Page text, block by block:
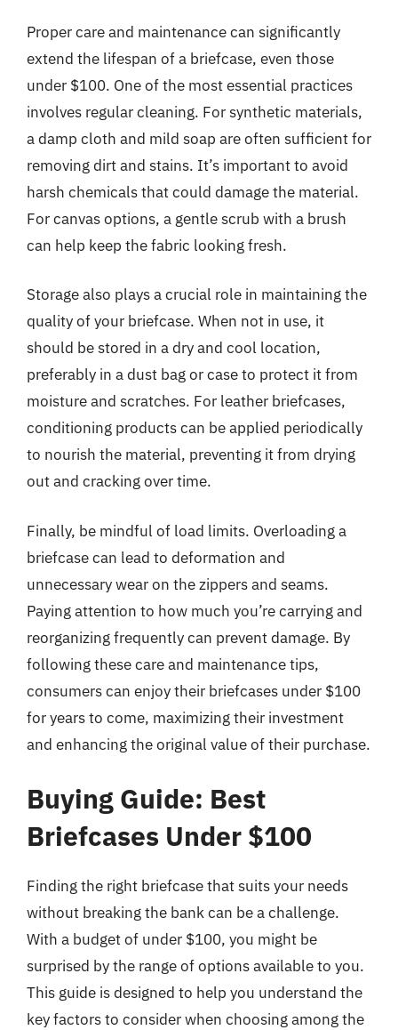
Proper care and maintenance can significantly
extend the lifespan of a briefcase, even those
under $100. One of the most essential practices
involves regular cleaning. For synthetic materials,
a damp cloth and mild soap are often sufficient for
removing dirt and stains. It’s important to avoid
harsh chemicals that could damage the material.
For canvas options, a gentle scrub with a brush
can help keep the fabric looking fresh.
Storage also plays a crucial role in maintaining the
quality of your briefcase. When not in use, it
should be stored in a dry and cool location,
preferably in a dust bag or case to protect it from
moisture and scratches. For leather briefcases,
conditioning products can be applied periodically
to nourish the material, preventing it from drying
out and cracking over time.
Finally, be mindful of load limits. Overloading a
briefcase can lead to deformation and
unnecessary wear on the zippers and seams.
Paying attention to how much you’re carrying and
reorganizing frequently can prevent damage. By
following these care and maintenance tips,
consumers can enjoy their briefcases under $100
for years to come, maximizing their investment
and enhancing the original value of their purchase.
Buying Guide: Best
Briefcases Under $100
Finding the right briefcase that suits your needs
without breaking the bank can be a challenge.
With a budget of under $100, you might be
surprised by the range of options available to you.
This guide is designed to help you understand the
key factors to consider when choosing among the